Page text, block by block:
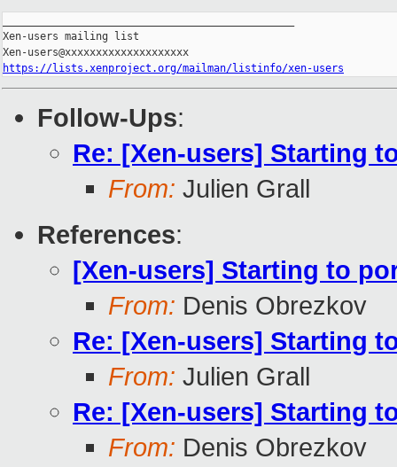
Xen-users mailing list
https://lists.xenproject.org/mailman/listinfo/xen-users
Follow-Ups:
Re: [Xen-users] Starting
From: Julien Grall
References:
[Xen-users] Starting to
From: Denis Obrezkov
Re: [Xen-users] Starting
From: Julien Grall
Re: [Xen-users] Starting
From: Denis Obrezkov